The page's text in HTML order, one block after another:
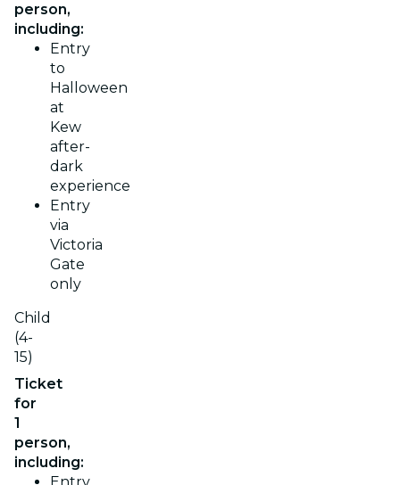
person,
including:
Entry
to
Halloween
at
Kew
after-
dark
experience
Entry
via
Victoria
Gate
only
Child
(4-
15)
Ticket
for
1
person,
including: